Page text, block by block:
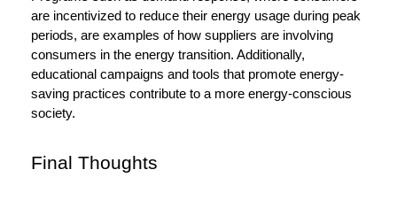
are incentivized to reduce their energy usage during peak
periods, are examples of how suppliers are involving
consumers in the energy transition. Additionally,
educational campaigns and tools that promote energy-
saving practices contribute to a more energy-conscious
society.
Final Thoughts